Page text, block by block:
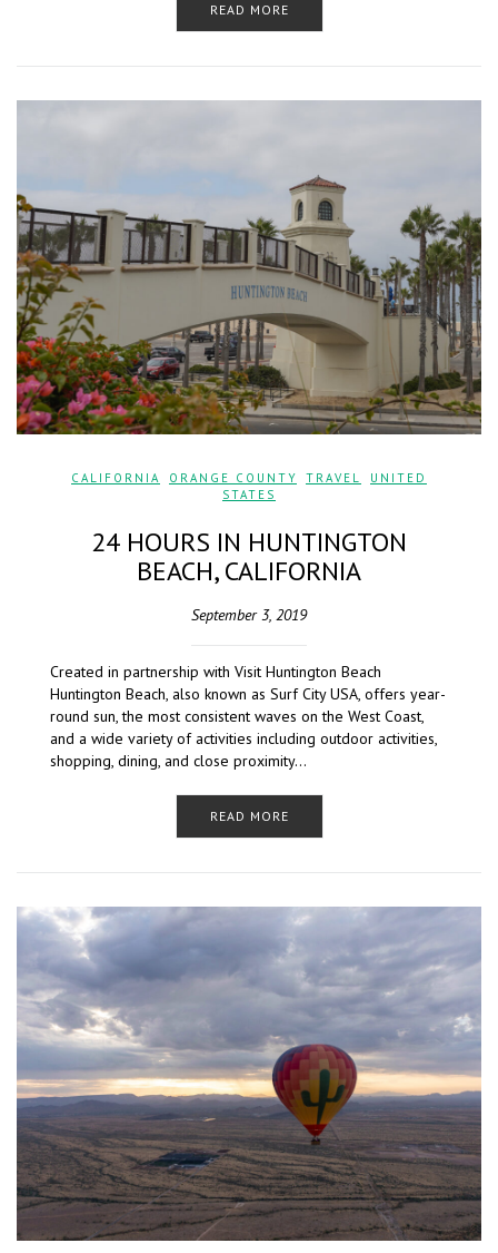
READ MORE
CALIFORNIA ORANGE COUNTY TRAVEL
UNITED
STATES
24 HOURS IN HUNTINGTON
BEACH, CALIFORNIA
September 3, 2019
Created in partnership with Visit Huntington Beach
Huntington Beach, also known as Surf City USA, offers year-
round sun, the most consistent waves on the West Coast,
and a wide variety of activities including outdoor activities,
shopping, dining, and close proximity…
READ MORE